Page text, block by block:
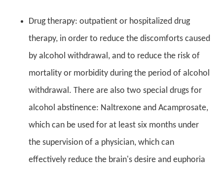
Drug therapy: outpatient or hospitalized drug
therapy, in order to reduce the discomforts caused
by alcohol withdrawal, and to reduce the risk of
mortality or morbidity during the period of alcohol
withdrawal. There are also two special drugs for
alcohol abstinence: Naltrexone and Acamprosate,
which can be used for at least six months under
the supervision of a physician, which can
effectively reduce the brain's desire and euphoria